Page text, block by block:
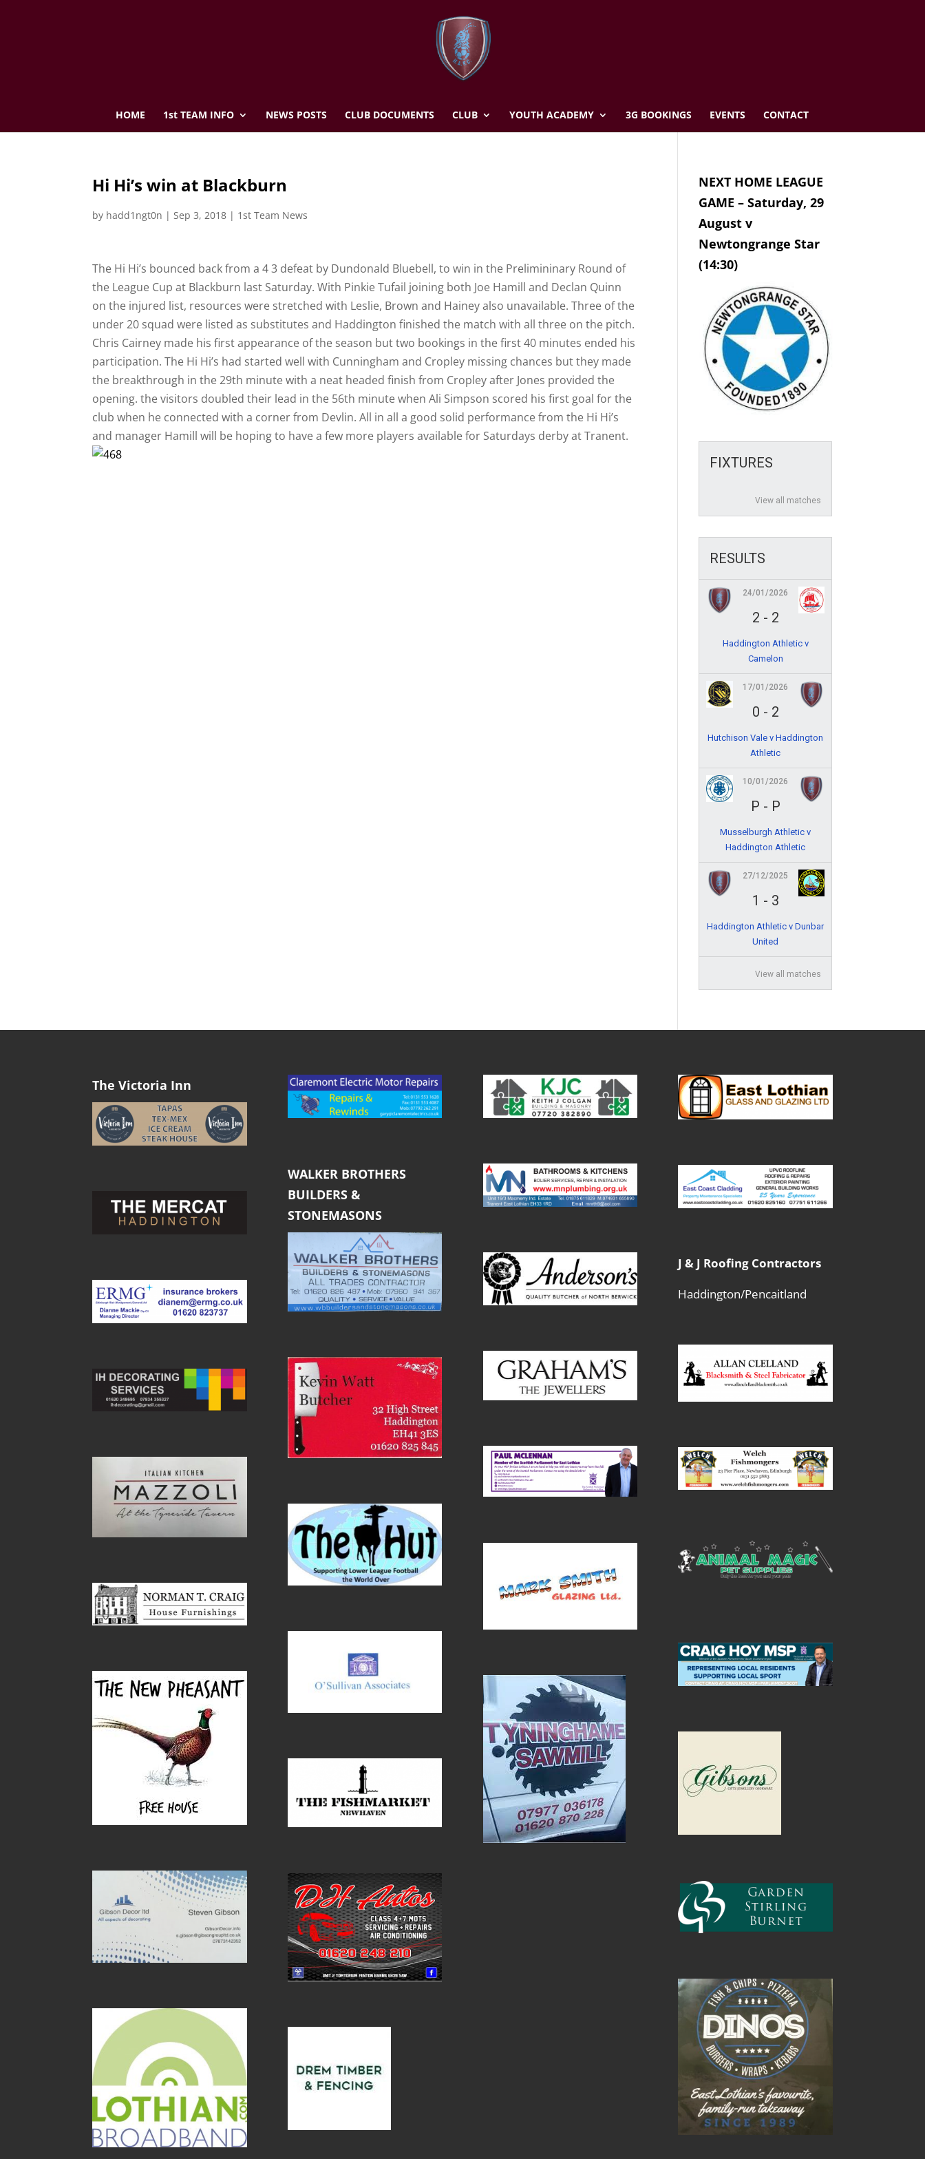
HOME 1st TEAM INFO NEWS POSTS CLUB DOCUMENTS CLUB YOUTH ACADEMY 3G BOOKINGS EVENTS CONTACT
Hi Hi’s win at Blackburn
by hadd1ngt0n |Sep 3, 2018 | 1st Team News
The Hi Hi’s bounced back from a 4 3 defeat by Dundonald Bluebell, to win in the Prelimininary Round of
the League Cup at Blackburn last Saturday. With Pinkie Tufail joining both Joe Hamill and Declan Quinn
on the injured list, resources were stretched with Leslie, Brown and Hainey also unavailable. Three of the
under 20 squad were listed as substitutes and Haddington finished the match with all three on the pitch.
Chris Cairney made his first appearance of the season but two bookings in the first 40 minutes ended his
participation. The Hi Hi’s had started well with Cunningham and Cropley missing chances but they made
the breakthrough in the 29th minute with a neat headed finish from Cropley after Jones provided the
opening. the visitors doubled their lead in the 56th minute when Ali Simpson scored his first goal for the
club when he connected with a corner from Devlin. All in all a good solid performance from the Hi Hi’s
and manager Hamill will be hoping to have a few more players available for Saturdays derby at Tranent.
NEXT HOME LEAGUE
GAME – Saturday, 29
August v
Newtongrange Star
(14:30)
FIXTURES
View all matches
RESULTS
24/01/2026
2 - 2
Haddington Athletic v
Camelon
17/01/2026
0 - 2
Hutchison Vale v Haddington
Athletic
10/01/2026
P - P
Musselburgh Athletic v
Haddington Athletic
27/12/2025
1 - 3
Haddington Athletic v Dunbar
United
View all matches
The Victoria Inn
WALKER BROTHERS
BUILDERS &
STONEMASONS
J & J Roofing Contractors
Haddington/Pencaitland